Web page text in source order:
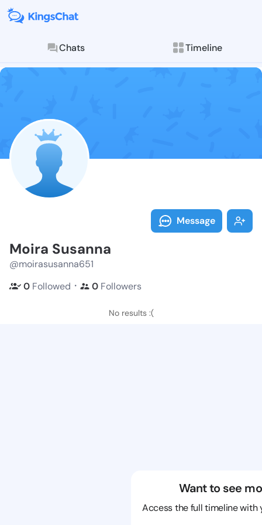
Chats Timeline
Follow Moira
Explore posts &
Message
Moira Susanna
@moirasusanna651
0 Followed ・ 0 Followers
No results :(
Want to see
Access the full timeline with